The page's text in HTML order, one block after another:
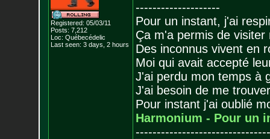
Registered: 05/03/11
Posts: 7,212
Loc: Québecédelic
Last seen: 3 days, 2 hours
--------------------
Pour un instant, j'ai
Ça m'a permis de visiter
Des inconnus vivent en
Moi qui avait accepté
J'ai perdu mon temps à
J'ai besoin de me
Pour instant j'ai oublié
Harmonium - Pour un
--------------------------------